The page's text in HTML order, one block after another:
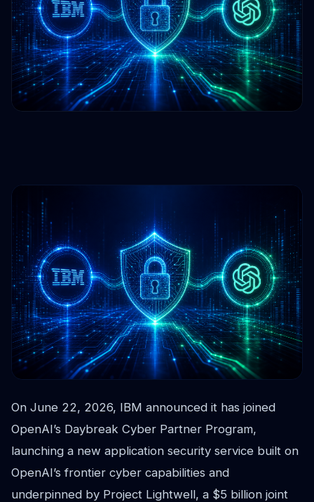
On June 22, 2026, IBM announced it has joined
OpenAI’s Daybreak Cyber Partner Program,
launching a new application security service built on
OpenAI’s frontier cyber capabilities and
underpinned by Project Lightwell, a $5 billion joint